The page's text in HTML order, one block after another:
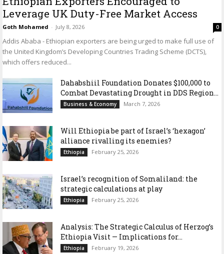
Leverage UK Duty-Free Market Access
Goth Mohamed - July 8, 2026 0
Addis Ababa - Ethiopian exporters are being urged to make full use of
the United Kingdom’s Developing Countries Trading Scheme (DCTS),
which offers reduced...
Dahabshiil Foundation Donates $100,000 to
Combat Devastating Drought in DDS Region...
Business & Economy March 7, 2026
Will Ethiopia be part of Israel’s ‘hexagon’
alliance rivalling its enemies?
Ethiopia February 25, 2026
Israel’s recognition of Somaliland: the
strategic calculations at play
Ethiopia February 25, 2026
Analysis: The Strategic Calculus of Herzog’s
Ethiopia Visit — Implications for...
Ethiopia February 19, 2026